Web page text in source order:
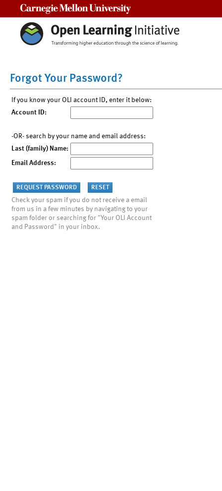
Forgot Your Password?
If you know your OLI account ID, enter it below:
Account ID:
-OR- search by your name and email address:
Last (family) Name:
Email Address:
Check your spam if you do not receive a email
from us in a few minutes by navigating to your
spam folder or searching for "Your OLI Account
and Password" in your inbox.